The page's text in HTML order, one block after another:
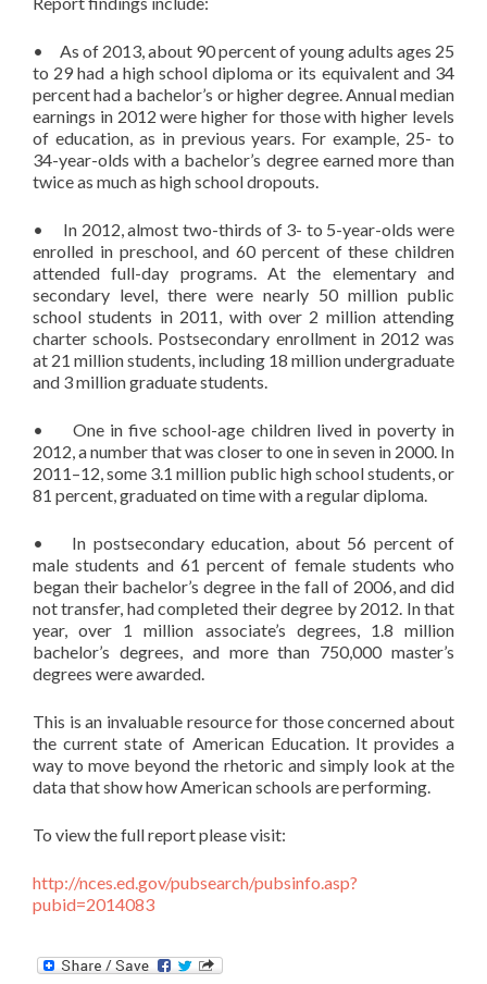
• As of 2013, about 90 percent of young adults ages 25
to 29 had a high school diploma or its equivalent and 34
percent had a bachelor’s or higher degree. Annual median
earnings in 2012 were higher for those with higher levels
of education, as in previous years. For example, 25- to
34-year-olds with a bachelor’s degree earned more than
twice as much as high school dropouts.
• In 2012, almost two-thirds of 3- to 5-year-olds were
enrolled in preschool, and 60 percent of these children
attended full-day programs. At the elementary and
secondary level, there were nearly 50 million public
school students in 2011, with over 2 million attending
charter schools. Postsecondary enrollment in 2012 was
at 21 million students, including 18 million undergraduate
and 3 million graduate students.
• One in five school-age children lived in poverty in
2012, a number that was closer to one in seven in 2000. In
2011–12, some 3.1 million public high school students, or
81 percent, graduated on time with a regular diploma.
• In postsecondary education, about 56 percent of
male students and 61 percent of female students who
began their bachelor’s degree in the fall of 2006, and did
not transfer, had completed their degree by 2012. In that
year, over 1 million associate’s degrees, 1.8 million
bachelor’s degrees, and more than 750,000 master’s
degrees were awarded.
This is an invaluable resource for those concerned about
the current state of American Education. It provides a
way to move beyond the rhetoric and simply look at the
data that show how American schools are performing.
To view the full report please visit:
http://nces.ed.gov/pubsearch/pubsinfo.asp?
pubid=2014083